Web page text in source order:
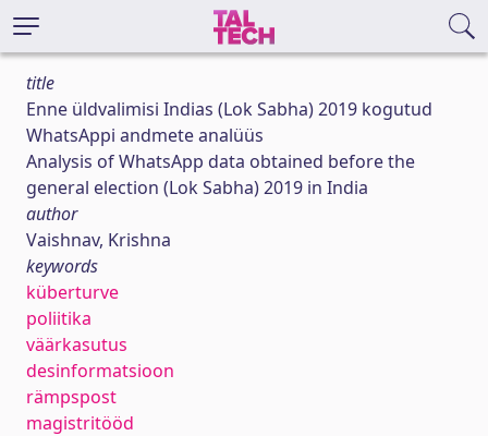
title
Enne üldvalimisi Indias (Lok Sabha) 2019 kogutud
WhatsAppi andmete analüüs
Analysis of WhatsApp data obtained before the
general election (Lok Sabha) 2019 in India
author
Vaishnav, Krishna
keywords
küberturve
poliitika
väärkasutus
desinformatsioon
rämpspost
magistritööd